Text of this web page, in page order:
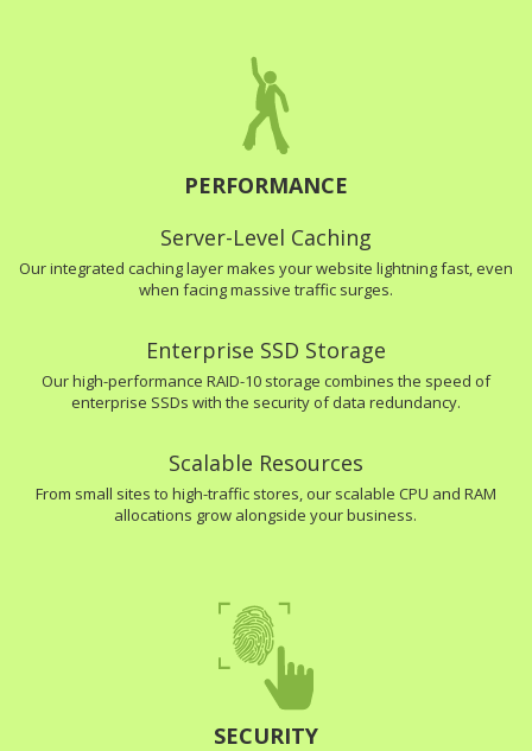
PERFORMANCE
Server-Level Caching
Our integrated caching layer makes your website lightning fast, even
when facing massive traffic surges.
Enterprise SSD Storage
Our high-performance RAID-10 storage combines the speed of
enterprise SSDs with the security of data redundancy.
Scalable Resources
From small sites to high-traffic stores, our scalable CPU and RAM
allocations grow alongside your business.
SECURITY